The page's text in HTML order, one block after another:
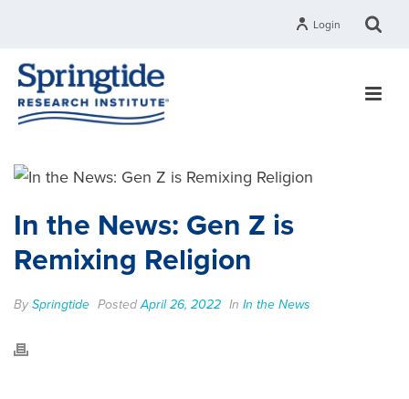
Login
In the News: Gen Z is
Remixing Religion
BySpringtide PostedApril 26, 2022 In In the News